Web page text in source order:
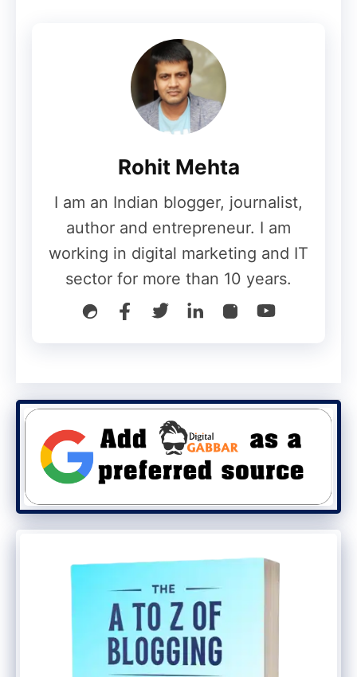
Complete CJ Affiliate Review
for the beginners
How Does Commission Junction
Work as an Affiliate Network?
Commission Junction operates by bringing
together CJ affiliates eager to promote
advertisers’ pay-for-performance programs
and their goods or services. CJ Affiliate
serves as a mediator between advertisers
while advertisers design campaigns and
determine commission rates.
Then, affiliates post links to the
advertiser’s goods or services on their
website, blog, orsocial mediaaccount. CJ
publisher and pays them a commission by
the affiliate program’s guidelines when a
visitor clicks on one of the publisher’s links
and completes a transaction. As a CJ
affiliate, you are compensated within the
Rohit Mehta
I am an Indian blogger, journalist,
author and entrepreneur. I am
working in digital marketing and IT
sector for more than 10 years.